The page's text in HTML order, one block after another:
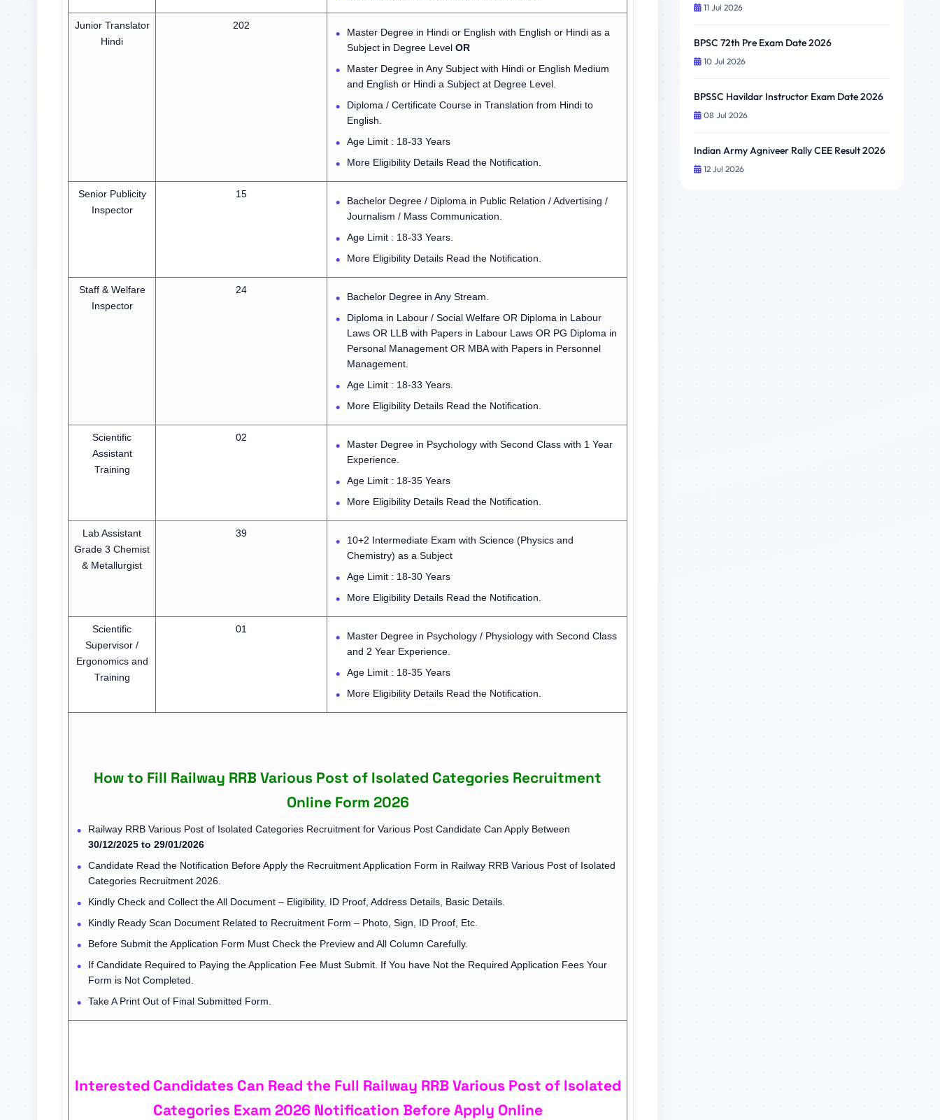
Junior Translator
Hindi
202
Master Degree in Hindi or English with English or Hindi as a
Subject in Degree Level OR
Master Degree in Any Subject with Hindi or English Medium
and English or Hindi a Subject at Degree Level.
Diploma / Certificate Course in Translation from Hindi to
English.
Age Limit : 18-33 Years
More Eligibility Details Read the Notification.
Senior Publicity
Inspector
15
Bachelor Degree / Diploma in Public Relation / Advertising /
Journalism / Mass Communication.
Age Limit : 18-33 Years.
More Eligibility Details Read the Notification.
Staff & Welfare
Inspector
24
Bachelor Degree in Any Stream.
Diploma in Labour / Social Welfare OR Diploma in Labour
Laws OR LLB with Papers in Labour Laws OR PG Diploma in
Personal Management OR MBA with Papers in Personnel
Management.
Age Limit : 18-33 Years.
More Eligibility Details Read the Notification.
Scientific
Assistant
Training
02
Master Degree in Psychology with Second Class with 1 Year
Experience.
Age Limit : 18-35 Years
More Eligibility Details Read the Notification.
Lab Assistant
Grade 3 Chemist
& Metallurgist
39
10+2 Intermediate Exam with Science (Physics and
Chemistry) as a Subject
Age Limit : 18-30 Years
More Eligibility Details Read the Notification.
Scientific
Supervisor /
Ergonomics and
Training
01
Master Degree in Psychology / Physiology with Second Class
and 2 Year Experience.
Age Limit : 18-35 Years
More Eligibility Details Read the Notification.
How to Fill Railway RRB Various Post of Isolated Categories Recruitment
Online Form 2026
Railway RRB Various Post of Isolated Categories Recruitment for Various Post Candidate Can Apply Between
30/12/2025 to 29/01/2026
Candidate Read the Notification Before Apply the Recruitment Application Form in Railway RRB Various Post of Isolated
Categories Recruitment 2026.
Kindly Check and Collect the All Document – Eligibility, ID Proof, Address Details, Basic Details.
Kindly Ready Scan Document Related to Recruitment Form – Photo, Sign, ID Proof, Etc.
Before Submit the Application Form Must Check the Preview and All Column Carefully.
If Candidate Required to Paying the Application Fee Must Submit. If You have Not the Required Application Fees Your
Form is Not Completed.
Take A Print Out of Final Submitted Form.
Interested Candidates Can Read the Full Railway RRB Various Post of Isolated
Categories Exam 2026 Notification Before Apply Online
11 Jul 2026
BPSC 72th Pre Exam Date 2026
10 Jul 2026
BPSSC Havildar Instructor Exam Date 2026
08 Jul 2026
Indian Army Agniveer Rally CEE Result 2026
12 Jul 2026